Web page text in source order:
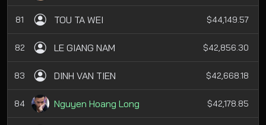
81 TOU TA WEI $44,149.57
82 LE GIANG NAM $42,856.30
83 DINH VAN TIEN $42,668.18
84 Nguyen Hoang Long $42,178.85